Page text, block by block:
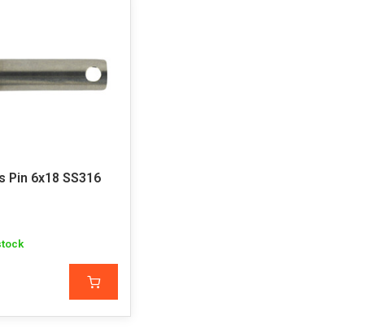
Pin 6x18 SS316